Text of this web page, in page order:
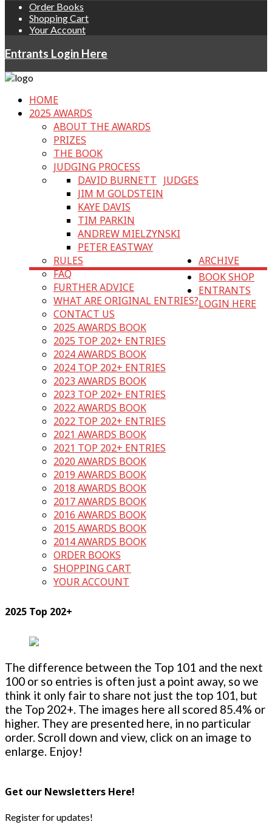
Order Books
Shopping Cart
Your Account
Entrants Login Here
HOME
2025 AWARDS
ABOUT THE AWARDS
PRIZES
THE BOOK
JUDGING PROCESS
JUDGES
DAVID BURNETT
JIM M GOLDSTEIN
KAYE DAVIS
TIM PARKIN
ANDREW MIELZYNSKI
PETER EASTWAY
RULES
FAQ
FURTHER ADVICE
WHAT ARE ORIGINAL ENTRIES?
CONTACT US
ARCHIVE
2025 AWARDS BOOK
2025 TOP 202+ ENTRIES
2024 AWARDS BOOK
2024 TOP 202+ ENTRIES
2023 AWARDS BOOK
2023 TOP 202+ ENTRIES
2022 AWARDS BOOK
2022 TOP 202+ ENTRIES
2021 AWARDS BOOK
2021 TOP 202+ ENTRIES
2020 AWARDS BOOK
2019 AWARDS BOOK
2018 AWARDS BOOK
2017 AWARDS BOOK
2016 AWARDS BOOK
2015 AWARDS BOOK
2014 AWARDS BOOK
BOOK SHOP
ORDER BOOKS
SHOPPING CART
YOUR ACCOUNT
ENTRANTS
LOGIN HERE
2025 Top 202+
The difference between the Top 101 and the next
100 or so entries is often just a point away, so we
think it only fair to share not just the top 101, but
the Top 202+. The images here all scored 85.4% or
higher. They are presented here, in no particular
order. Scroll down and view, click on an image to
enlarge. Enjoy!
Get our Newsletters Here!
Register for updates!